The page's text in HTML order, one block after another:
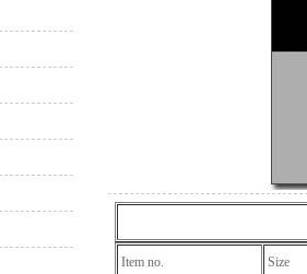
Item no. Size